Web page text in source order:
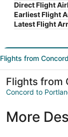
Direct Flight
Earliest Flight
Latest Flight
Flights from Concord
Flights from
Concord to
More